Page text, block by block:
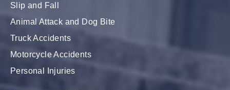
Slip and Fall
Animal Attack and Dog Bite
Truck Accidents
Motorcycle Accidents
Personal Injuries